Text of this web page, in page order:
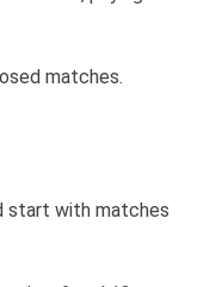
matches.
start with matches